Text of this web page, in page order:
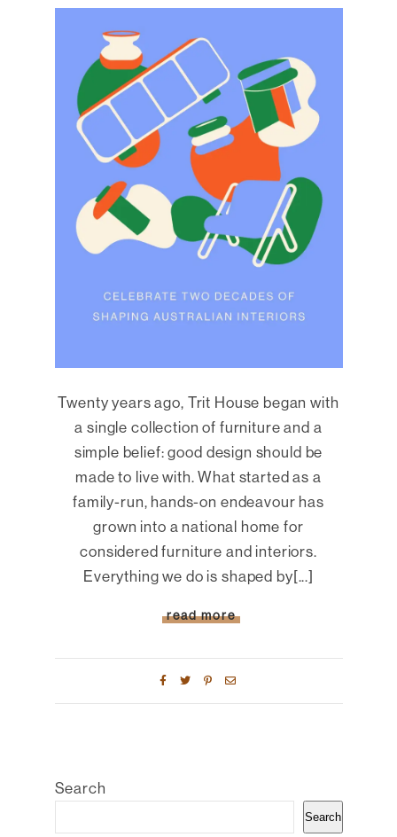
Twenty years ago, Trit House began with
a single collection of furniture and a
simple belief: good design should be
made to live with. What started as a
family-run, hands-on endeavour has
grown into a national home for
considered furniture and interiors.
Everything we do is shaped by[...]
read more
Search
Search